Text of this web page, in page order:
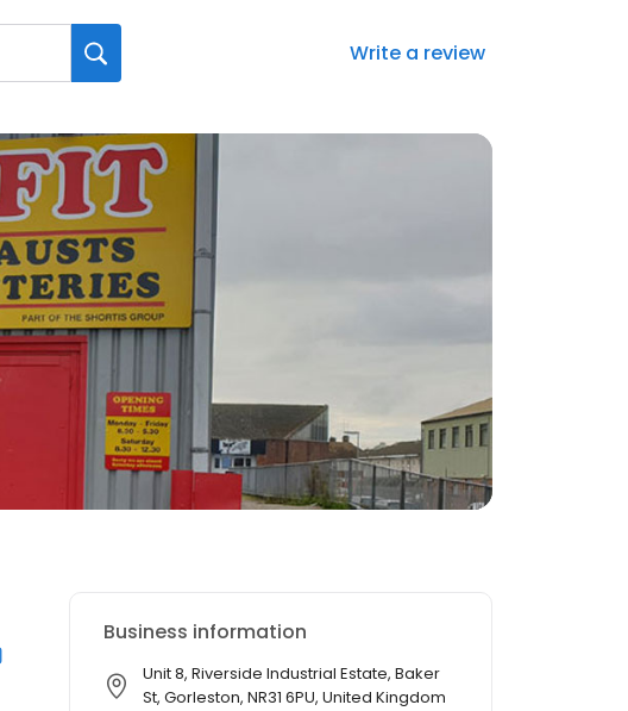
Write a review
Business information
Unit 8, Riverside Industrial Estate, Baker
St, Gorleston, NR31 6PU, United Kingdom